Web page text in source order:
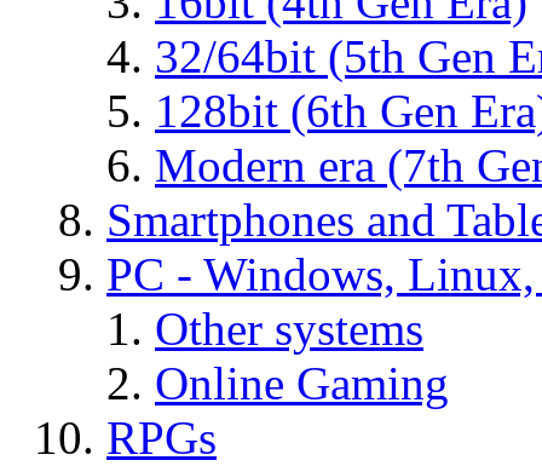
32/64bit (5th Gen
128bit (6th Gen
Modern era (7th
Smartphones and
PC - Windows,
Other systems
Online Gaming
RPGs